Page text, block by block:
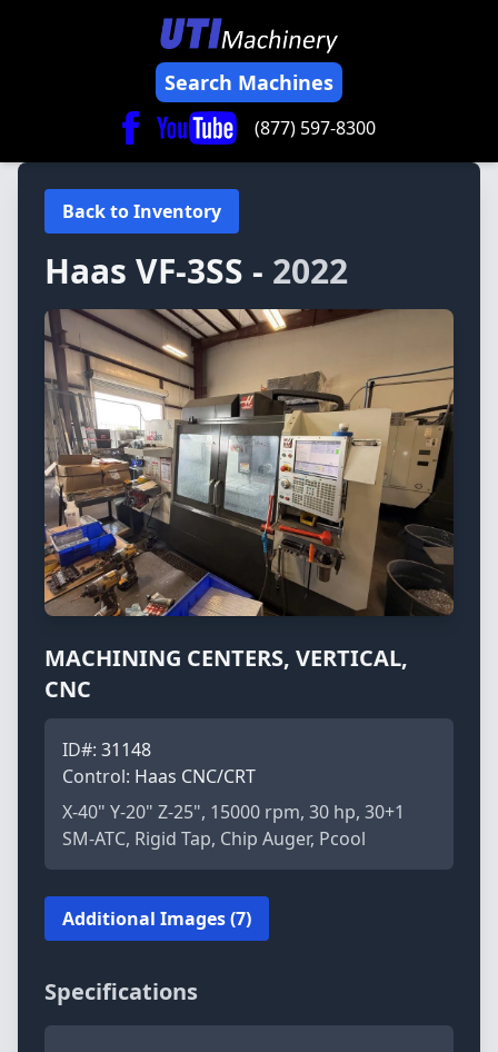
Search Machines
(877) 597-8300
Back to Inventory
Haas VF-3SS - 2022
MACHINING CENTERS, VERTICAL,
CNC
ID#: 31148
Control: Haas CNC/CRT
X-40" Y-20" Z-25", 15000 rpm, 30 hp, 30+1
SM-ATC, Rigid Tap, Chip Auger, Pcool
Additional Images (7)
Specifications